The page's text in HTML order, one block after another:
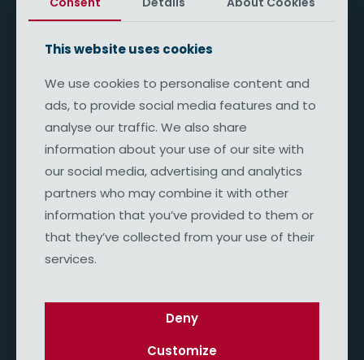
Pete Bukowski
Curabitur quis ultrices praesent magna rhoncus
This website uses cookies
We use cookies to personalise content and
ads, to provide social media features and to
analyse our traffic. We also share
information about your use of our site with
our social media, advertising and analytics
partners who may combine it with other
information that you’ve provided to them or
that they’ve collected from your use of their
services.
Deny
Customize